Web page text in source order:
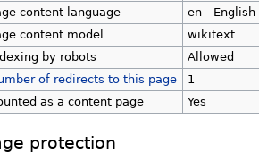
content language
en - English
content model
wikitext
by robots
Allowed
of redirects to this page
1
as a content page
Yes
protection